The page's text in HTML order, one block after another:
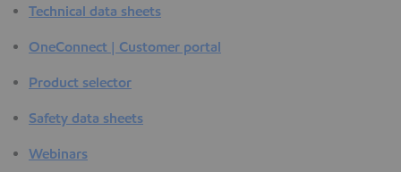
Technical data sheets
OneConnect | Customer portal
Product selector
Safety data sheets
Webinars